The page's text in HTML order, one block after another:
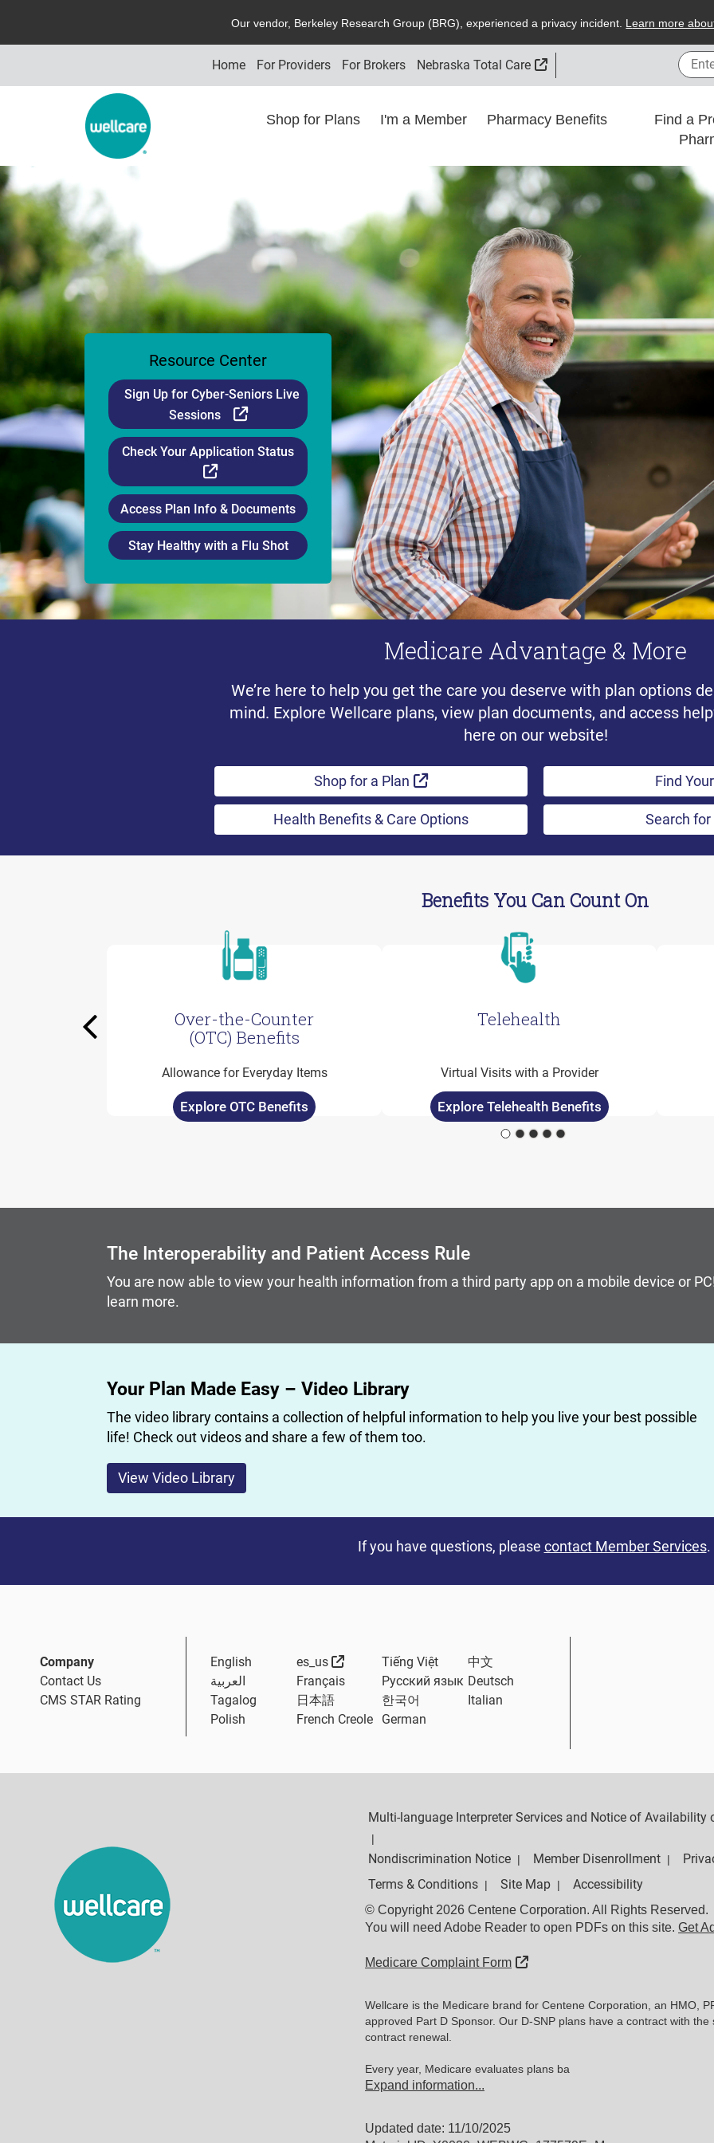
Our vendor, Berkeley ResearchGroup (BRG), experienced a privacy incident. Learn more
Home For Providers For Brokers Nebraska Total Care External Link Enter
Shop for Plans I'm a Member Pharmacy Benefits
Find a
Resource Center
Sign Up for Cyber-Seniors Live
Sessions
External Link
Check Your Application Status
External Link
Access Plan Info & Documents
Stay Healthy with a Flu Shot
Medicare Advantage & More
We’re here to help you get the care you deserve with plan options
mind. Explore Wellcare plans, view plan documents, and access
here on our website!
Shop for a Plan External Link
Health Benefits & Care Options
Find
Search for
Benefits You Can Count On
Previous
Over-the-Counter
(OTC) Benefits
Allowance for Everyday Items
Explore OTC Benefits
Telehealth
Virtual Visits with a Provider
Explore Telehealth Benefits
The Interoperability and Patient Access Rule
You are now able to view your health information from a third party app on a mobile device or
learn more.
Your Plan Made Easy – Video Library
The video library contains a collection of helpful information to help you live your best possible
life! Check out videos and share a few of them too.
View Video Library
If you have questions, please contact Member Services.
Company
Contact Us
CMS STAR Rating
English es_us External Link
Tiếng Việt
中文
العربية
Français Русский язык Deutsch
Tagalog
日本語 한국어
Italian
Polish
French Creole German
Multi-language Interpreter Services and Notice of
|
Nondiscrimination Notice | Member Disenrollment |
Terms & Conditions | Site Map | Accessibility
© Copyright 2026 Centene Corporation. All Rights Reserved.
You will need Adobe Reader to open PDFs on this site. Get
Medicare Complaint Form External Link
Wellcare is the Medicare brand for Centene Corporation, an HMO,
approved Part D Sponsor. Our D-SNP plans have a contract with
contract renewal.
Every year, Medicare evaluates plans ba
Expand information...
Updated date: 11/10/2025